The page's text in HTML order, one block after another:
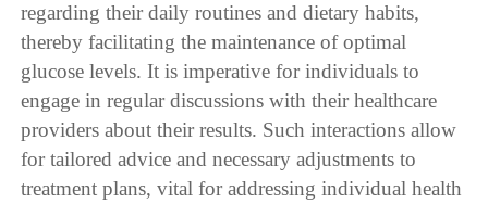
regarding their daily routines and dietary habits,
thereby facilitating the maintenance of optimal
glucose levels. It is imperative for individuals to
engage in regular discussions with their healthcare
providers about their results. Such interactions allow
for tailored advice and necessary adjustments to
treatment plans, vital for addressing individual health